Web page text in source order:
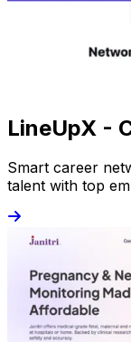
LineUpX -
Smart career
talent with top